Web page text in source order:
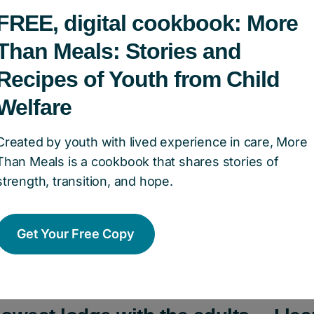
to the Land program, TIMOTHY was given
to attend an overnight Indigenous Spirit
Park, facilitated by Native Child and
with the opportunity to attend camp, he
such as a traditional sweat lodge
wheel, plant identification, and making
significant items called a personal bundle.
digital cookbook: More
Meals: Stories and
of Youth from Child
by youth with lived experience in care, More
Meals is a cookbook that shares stories of
transition, and hope.
Get Your Free Copy